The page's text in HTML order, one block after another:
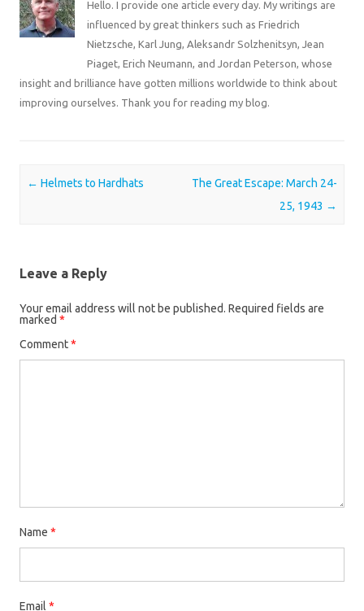
Hello. I provide one article every day. My writings are
influenced by great thinkers such as Friedrich
Nietzsche, Karl Jung, Aleksandr Solzhenitsyn, Jean
Piaget, Erich Neumann, and Jordan Peterson, whose
insight and brilliance have gotten millions worldwide to think about
improving ourselves. Thank you for reading my blog.
Post navigation
← Helmets to Hardhats
The Great Escape: March 24-
25, 1943 →
Leave a Reply
Your email address will not be published. Required fields are
marked *
Comment*
Name *
Email *